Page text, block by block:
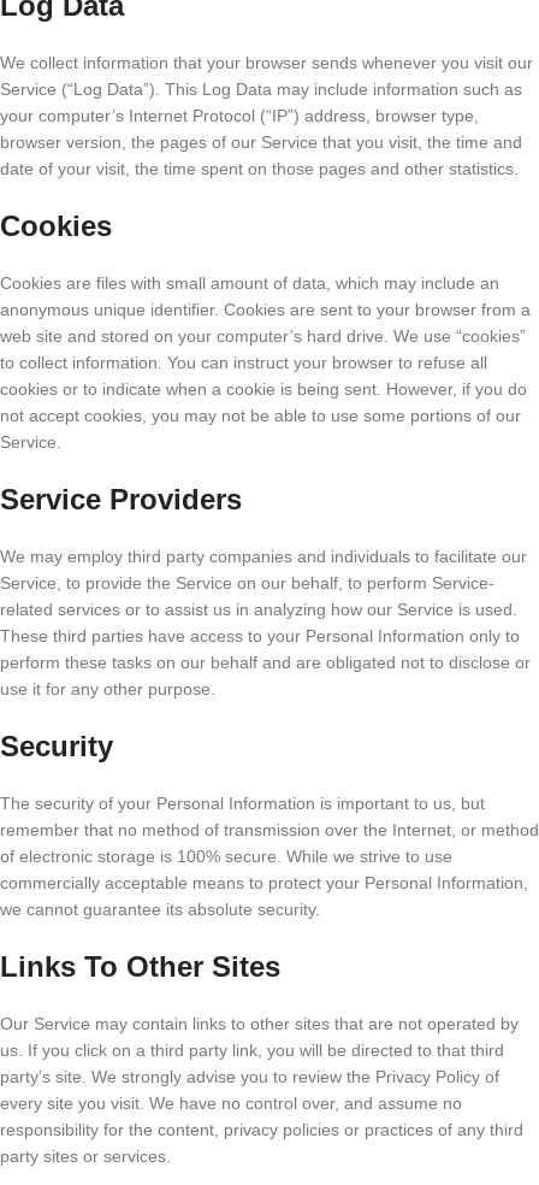
We collect information that your browser sends whenever you visit our
Service (“Log Data”). This Log Data may include information such as
your computer’s Internet Protocol (“IP”) address, browser type,
browser version, the pages of our Service that you visit, the time and
date of your visit, the time spent on those pages and other statistics.
Cookies
Cookies are files with small amount of data, which may include an
anonymous unique identifier. Cookies are sent to your browser from a
web site and stored on your computer’s hard drive. We use “cookies”
to collect information. You can instruct your browser to refuse all
cookies or to indicate when a cookie is being sent. However, if you do
not accept cookies, you may not be able to use some portions of our
Service.
Service Providers
We may employ third party companies and individuals to facilitate our
Service, to provide the Service on our behalf, to perform Service-
related services or to assist us in analyzing how our Service is used.
These third parties have access to your Personal Information only to
perform these tasks on our behalf and are obligated not to disclose or
use it for any other purpose.
Security
The security of your Personal Information is important to us, but
remember that no method of transmission over the Internet, or method
of electronic storage is 100% secure. While we strive to use
commercially acceptable means to protect your Personal Information,
we cannot guarantee its absolute security.
Links To Other Sites
Our Service may contain links to other sites that are not operated by
us. If you click on a third party link, you will be directed to that third
party’s site. We strongly advise you to review the Privacy Policy of
every site you visit. We have no control over, and assume no
responsibility for the content, privacy policies or practices of any third
party sites or services.